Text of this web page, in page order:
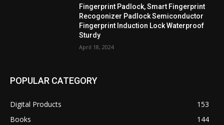
Fingerprint Padlock, Smart Fingerprint
Recogonizer Padlock Semiconductor
Fingerprint Induction Lock Waterproof
Sturdy
April 18, 2024
POPULAR CATEGORY
Digital Products
153
Books
144